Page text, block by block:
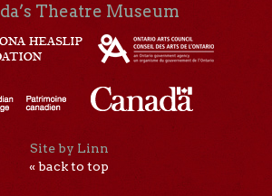
Theatre Museum
Site by Linn
« back to top